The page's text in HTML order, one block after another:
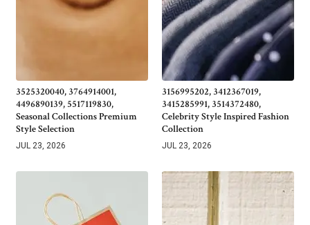
3525320040, 3764914001,
4496890139, 5517119830,
Seasonal Collections Premium
Style Selection
JUL 23, 2026
3156995202, 3412367019,
3415285991, 3514372480,
Celebrity Style Inspired Fashion
Collection
JUL 23, 2026